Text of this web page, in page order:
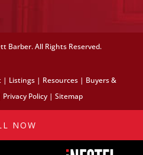
Barber. All Rights Reserved.
| Listings| Resources| Buyers &
Privacy Policy |Sitemap
NOW